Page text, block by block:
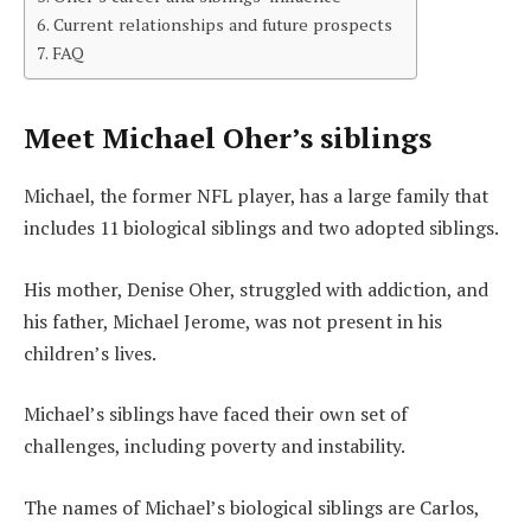
Current relationships and future prospects
FAQ
Meet Michael Oher’s siblings
Michael, the former NFL player, has a large family that
includes 11 biological siblings and two adopted siblings.
His mother, Denise Oher, struggled with addiction, and
his father, Michael Jerome, was not present in his
children’s lives.
Michael’s siblings have faced their own set of
challenges, including poverty and instability.
The names of Michael’s biological siblings are Carlos,